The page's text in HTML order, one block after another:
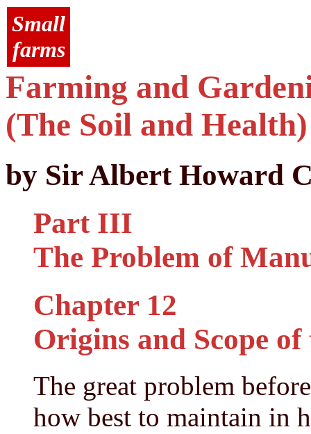
Small
farms
Farming and
(The Soil and Health)
by Sir Albert Howard
Part III
The Problem of
Chapter 12
Origins and Scope
The great problem
how best to maintain in